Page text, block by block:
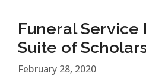
Funeral Service
Suite of
February 28, 2020